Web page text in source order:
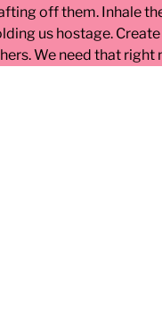
off them. Inhale
us hostage.
We need that right